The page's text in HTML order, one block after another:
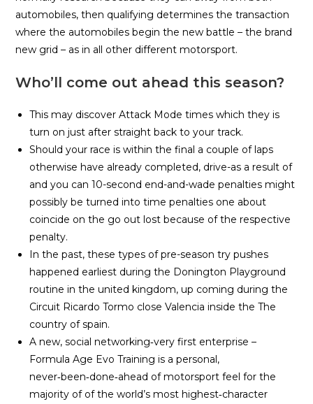
automobiles, then qualifying determines the transaction
where the automobiles begin the new battle – the brand
new grid – as in all other different motorsport.
Who’ll come out ahead this season?
This may discover Attack Mode times which they is
turn on just after straight back to your track.
Should your race is within the final a couple of laps
otherwise have already completed, drive-as a result of
and you can 10-second end-and-wade penalties might
possibly be turned into time penalties one about
coincide on the go out lost because of the respective
penalty.
In the past, these types of pre-season try pushes
happened earliest during the Donington Playground
routine in the united kingdom, up coming during the
Circuit Ricardo Tormo close Valencia inside the The
country of spain.
A new, social networking‑very first enterprise –
Formula Age Evo Training is a personal,
never‑been‑done‑ahead of motorsport feel for the
majority of of the world’s most highest‑character